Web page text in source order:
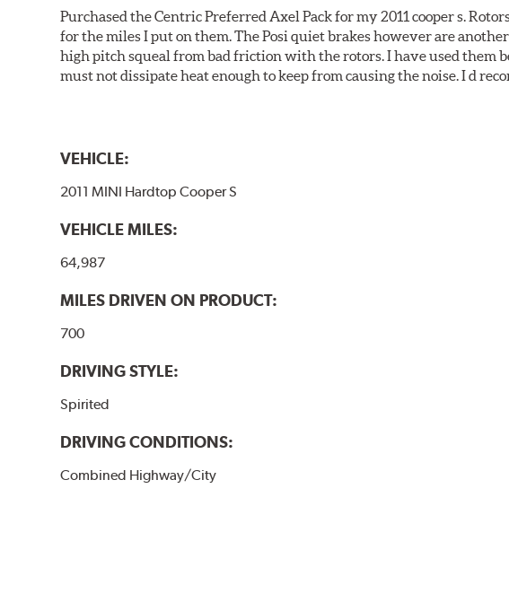
Purchased the Centric Preferred Axel Pack for my 2011 cooper s.
for the miles I put on them. The Posi quiet brakes however are
high pitch squeal from bad friction with the rotors. I have used
must not dissipate heat enough to keep from causing the noise. I d
VEHICLE:
2011 MINI Hardtop Cooper S
VEHICLE MILES:
64,987
MILES DRIVEN ON PRODUCT:
700
DRIVING STYLE:
Spirited
DRIVING CONDITIONS:
Combined Highway/City